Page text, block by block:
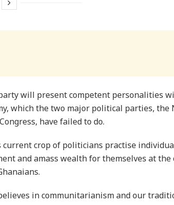
will present competent personalities
which the two major political parties, the
have failed to do.
current crop of politicians practise
and amass wealth for themselves at
in communitarianism and our